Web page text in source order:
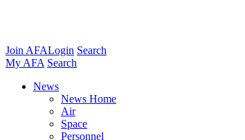
Join AFALogin Search
My AFA Search
News
News Home
Air
Space
Personnel